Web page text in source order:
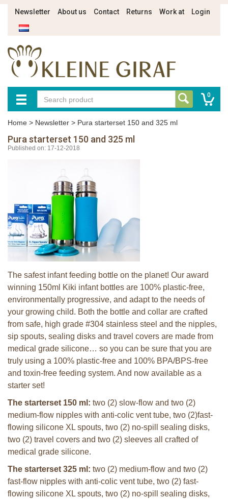
Newsletter About us Contact Returns Work at Login
0
Home > Newsletter > Pura starterset 150 and 325 ml
Pura starterset 150 and 325 ml
Published on: 17-12-2018
The safest infant feeding bottle on the planet! Our award
winning 150ml Kiki infant bottles are 100% plastic-free,
environmentally progressive, and adapt to the needs of
your growing child. Both the bottle and collar are crafted
from safe, high grade #304 stainless steel and the nipples,
sip spouts, sealing disks and travel covers are made from
medical grade silicone… so you can be sure that you are
truly using a 100% plastic-free and 100% BPA/BPS-free
and toxin-free feeding system. And now available as a
starter set!
The starterset 150 ml: two (2) slow-flow and two (2)
medium-flow nipples with anti-colic vent tube, two (2)fast-
flowing silicone XL spouts, two (2) no-spill sealing disks,
two (2) travel covers and two (2) sleeves all crafted of
medical grade silicone.
The starterset 325 ml: two (2) medium-flow and two (2)
fast-flow nipples with anti-colic vent tube, two (2) fast-
flowing silicone XL spouts, two (2) no-spill sealing disks,